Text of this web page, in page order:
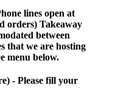
lines open at
orders) Takeaway
between
that we are hosting
menu below.
-Please fill your